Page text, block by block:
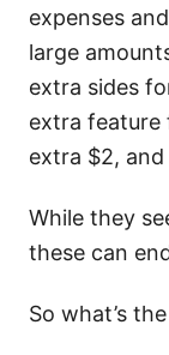
expenses and
large
extra sides
extra feature
extra $2,
While they
these can
So what’s